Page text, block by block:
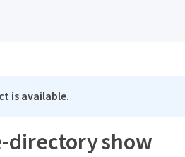
is available.
directory show